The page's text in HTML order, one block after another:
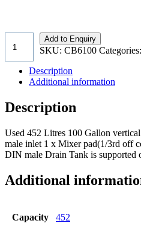
Add to Enquiry
SKU: CB6100 Categories:
Description
Additional information
Description
Used 452 Litres 100 Gallon
male inlet 1 x Mixer pad(1/3rd off
DIN male Drain Tank is supported
Additional
Capacity 452